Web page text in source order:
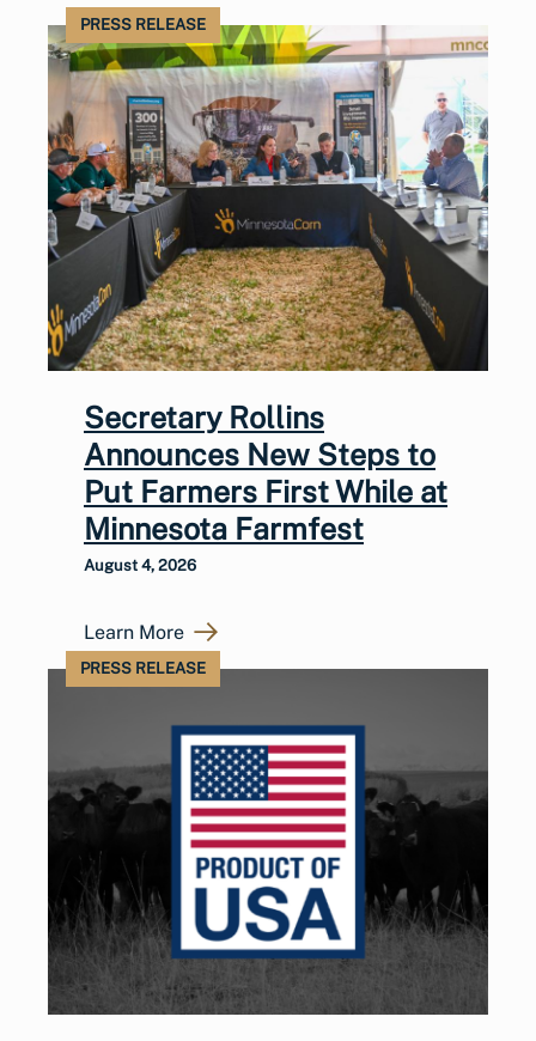
PRESS RELEASE
Secretary Rollins
Announces New Steps to
Put Farmers First While at
Minnesota Farmfest
August 4, 2026
Learn More
PRESS RELEASE